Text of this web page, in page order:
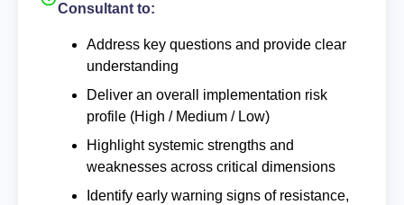
Consultant to:
Address key questions and provide clear
understanding
Deliver an overall implementation risk
profile (High / Medium / Low)
Highlight systemic strengths and
weaknesses across critical dimensions
Identify early warning signs of resistance,